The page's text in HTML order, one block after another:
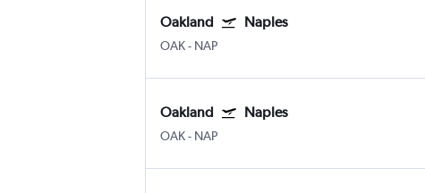
Oakland Naples
OAK- NAP
Oakland Naples
OAK- NAP